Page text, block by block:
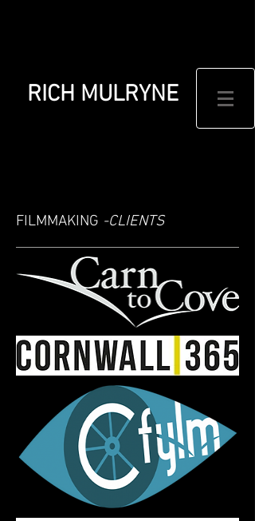
RICH MULRYNE
FILMMAKING -CLIENTS